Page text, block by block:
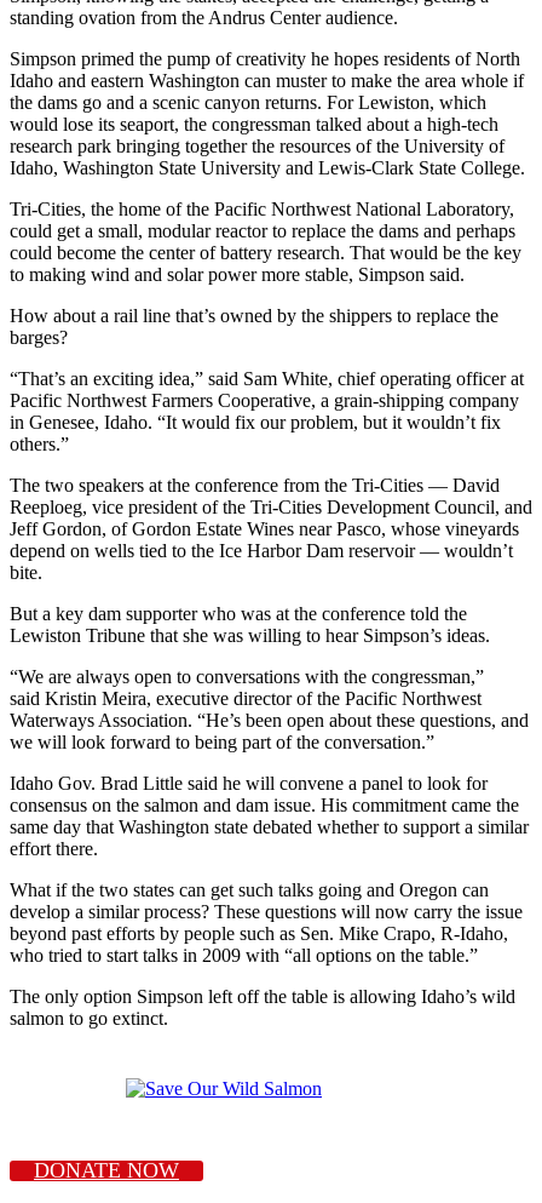
standing ovation from the Andrus Center audience.
Simpson primed the pump of creativity he hopes residents of North
Idaho and eastern Washington can muster to make the area whole if
the dams go and a scenic canyon returns. For Lewiston, which
would lose its seaport, the congressman talked about a high-tech
research park bringing together the resources of the University of
Idaho, Washington State University and Lewis-Clark State College.
Tri-Cities, the home of the Pacific Northwest National Laboratory,
could get a small, modular reactor to replace the dams and perhaps
could become the center of battery research. That would be the key
to making wind and solar power more stable, Simpson said.
How about a rail line that’s owned by the shippers to replace the
barges?
“That’s an exciting idea,” said Sam White, chief operating officer at
Pacific Northwest Farmers Cooperative, a grain-shipping company
in Genesee, Idaho. “It would fix our problem, but it wouldn’t fix
others.”
The two speakers at the conference from the Tri-Cities — David
Reeploeg, vice president of the Tri-Cities Development Council, and
Jeff Gordon, of Gordon Estate Wines near Pasco, whose vineyards
depend on wells tied to the Ice Harbor Dam reservoir — wouldn’t
bite.
But a key dam supporter who was at the conference told the
Lewiston Tribune that she was willing to hear Simpson’s ideas.
“We are always open to conversations with the congressman,”
said Kristin Meira, executive director of the Pacific Northwest
Waterways Association. “He’s been open about these questions, and
we will look forward to being part of the conversation.”
Idaho Gov. Brad Little said he will convene a panel to look for
consensus on the salmon and dam issue. His commitment came the
same day that Washington state debated whether to support a similar
effort there.
What if the two states can get such talks going and Oregon can
develop a similar process? These questions will now carry the issue
beyond past efforts by people such as Sen. Mike Crapo, R-Idaho,
who tried to start talks in 2009 with “all options on the table.”
The only option Simpson left off the table is allowing Idaho’s wild
salmon to go extinct.
DONATE NOW